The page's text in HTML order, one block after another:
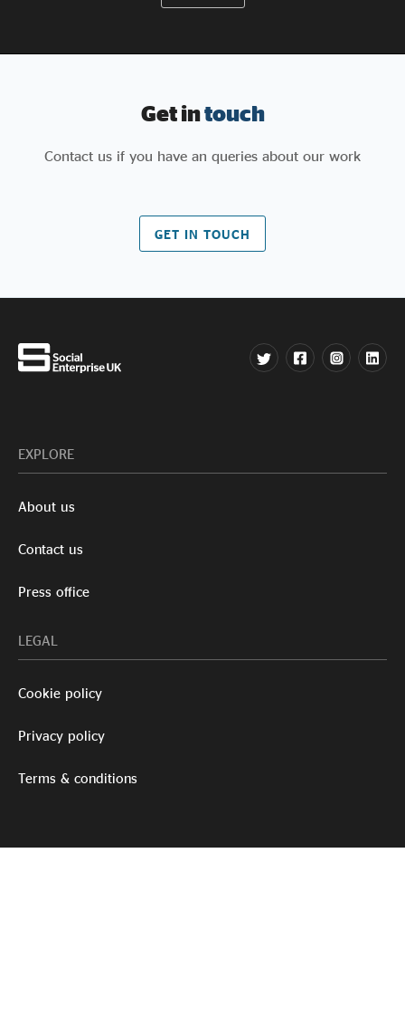
Get intouch
Contact us if you have an queries about our work
GET IN TOUCH
EXPLORE
About us
Contact us
Press office
LEGAL
Cookie policy
Privacy policy
Terms & conditions